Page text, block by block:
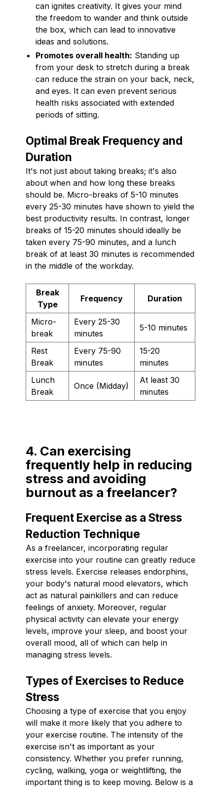
can ignites creativity. It gives your mind
the freedom to wander and think outside
the box, which can lead to innovative
ideas and solutions.
Promotes overall health: Standing up
from your desk to stretch during a break
can reduce the strain on your back, neck,
and eyes. It can even prevent serious
health risks associated with extended
periods of sitting.
Optimal Break Frequency and
Duration
It's not just about taking breaks; it's also
about when and how long these breaks
should be. Micro-breaks of 5-10 minutes
every 25-30 minutes have shown to yield the
best productivity results. In contrast, longer
breaks of 15-20 minutes should ideally be
taken every 75-90 minutes, and a lunch
break of at least 30 minutes is recommended
in the middle of the workday.
Break
Type
Frequency Duration
Micro-
break
Every 25-30
minutes
5-10 minutes
Rest
Break
Every 75-90
minutes
15-20
minutes
Lunch
Break
Once (Midday)
At least 30
minutes
4. Can exercising
frequently help in reducing
stress and avoiding
burnout as a freelancer?
Frequent Exercise as a Stress
Reduction Technique
As a freelancer, incorporating regular
exercise into your routine can greatly reduce
stress levels. Exercise releases endorphins,
your body's natural mood elevators, which
act as natural painkillers and can reduce
feelings of anxiety. Moreover, regular
physical activity can elevate your energy
levels, improve your sleep, and boost your
overall mood, all of which can help in
managing stress levels.
Types of Exercises to Reduce
Stress
Choosing a type of exercise that you enjoy
will make it more likely that you adhere to
your exercise routine. The intensity of the
exercise isn't as important as your
consistency. Whether you prefer running,
cycling, walking, yoga or weightlifting, the
important thing is to keep moving. Below is a